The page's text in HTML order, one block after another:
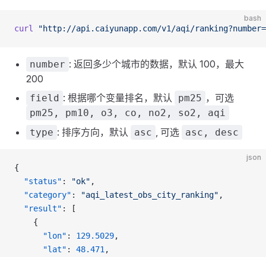
bash
curl "http://api.caiyunapp.com/v1/aqi/
number : 返回多少个城市的数据，默认 100，最大
200
field : 根据哪个变量排名，默认 pm25 ，可选
pm25, pm10, o3, co, no2, so2, aqi
type : 排序方向，默认 asc , 可选 asc, desc
json
{
  "status"
: "ok" ,
  "category"
: "aqi_latest_obs_city_ranking" ,
  "result"
: [
    {
      "lon"
: 129.5029,
      "lat"
: 48.471 ,